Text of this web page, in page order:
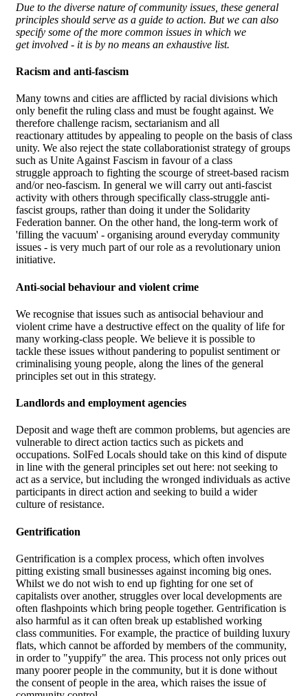
Due to the diverse nature of community issues, these general
principles should serve as a guide to action. But we can also
specify some of the more common issues in which we
get involved - it is by no means an exhaustive list.
Racism and anti-fascism
Many towns and cities are afflicted by racial divisions which
only benefit the ruling class and must be fought against. We
therefore challenge racism, sectarianism and all
reactionary attitudes by appealing to people on the basis of class
unity. We also reject the state collaborationist strategy of groups
such as Unite Against Fascism in favour of a class
struggle approach to fighting the scourge of street-based racism
and/or neo-fascism. In general we will carry out anti-fascist
activity with others through specifically class-struggle anti-
fascist groups, rather than doing it under the Solidarity
Federation banner. On the other hand, the long-term work of
'filling the vacuum' - organising around everyday community
issues - is very much part of our role as a revolutionary union
initiative.
Anti-social behaviour and violent crime
We recognise that issues such as antisocial behaviour and
violent crime have a destructive effect on the quality of life for
many working-class people. We believe it is possible to
tackle these issues without pandering to populist sentiment or
criminalising young people, along the lines of the general
principles set out in this strategy.
Landlords and employment agencies
Deposit and wage theft are common problems, but agencies are
vulnerable to direct action tactics such as pickets and
occupations. SolFed Locals should take on this kind of dispute
in line with the general principles set out here: not seeking to
act as a service, but including the wronged individuals as active
participants in direct action and seeking to build a wider
culture of resistance.
Gentrification
Gentrification is a complex process, which often involves
pitting existing small businesses against incoming big ones.
Whilst we do not wish to end up fighting for one set of
capitalists over another, struggles over local developments are
often flashpoints which bring people together. Gentrification is
also harmful as it can often break up established working
class communities. For example, the practice of building luxury
flats, which cannot be afforded by members of the community,
in order to "yuppify" the area. This process not only prices out
many poorer people in the community, but it is done without
the consent of people in the area, which raises the issue of